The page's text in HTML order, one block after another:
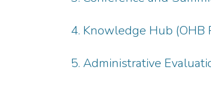
4. Knowledge Hub (OHB
5. Administrative